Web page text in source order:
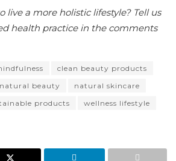
live a more holistic lifestyle? Tell us
health practice in the comments
clean beauty products
natural beauty
natural skincare
products
wellness lifestyle